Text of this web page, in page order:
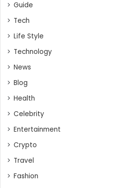
Guide
Tech
Life Style
Technology
News
Blog
Health
Celebrity
Entertainment
Crypto
Travel
Fashion